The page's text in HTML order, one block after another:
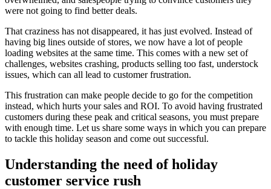
were not going to find better deals.
That craziness has not disappeared, it has just evolved. Instead of
having big lines outside of stores, we now have a lot of people
loading websites at the same time. This comes with a new set of
challenges, websites crashing, products selling too fast, understock
issues, which can all lead to customer frustration.
This frustration can make people decide to go for the competition
instead, which hurts your sales and ROI. To avoid having frustrated
customers during these peak and critical seasons, you must prepare
with enough time. Let us share some ways in which you can prepare
to tackle this holiday season and come out successful.
Understanding the need of holiday
customer service rush